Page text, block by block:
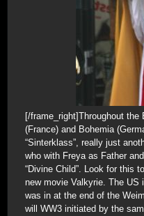
[/frame_right]Throughout
(France) and Bohemia
“Sinterklass”, really just
who with Freya as Father
“Divine Child”. Look for this
new movie Valkyrie. The US
was in at the end of the
will WW3 initiated by the